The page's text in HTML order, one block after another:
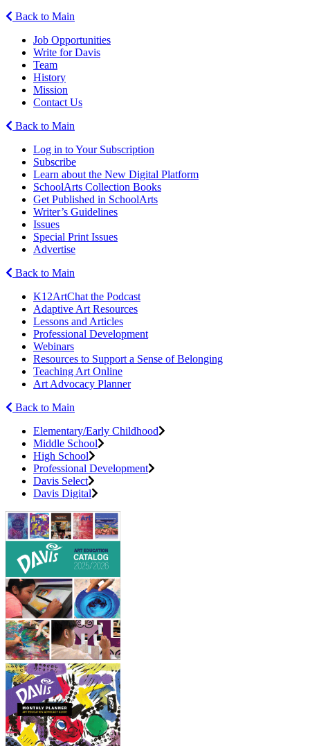
Back to Main
Job Opportunities
Write for Davis
Team
History
Mission
Contact Us
Back to Main
Log in to Your Subscription
Subscribe
Learn about the New Digital Platform
SchoolArts Collection Books
Get Published in SchoolArts
Writer’s Guidelines
Issues
Special Print Issues
Advertise
Back to Main
K12ArtChat the Podcast
Adaptive Art Resources
Lessons and Articles
Professional Development
Webinars
Resources to Support a Sense of Belonging
Teaching Art Online
Art Advocacy Planner
Back to Main
Elementary/Early Childhood
Middle School
High School
Professional Development
Davis Select
Davis Digital